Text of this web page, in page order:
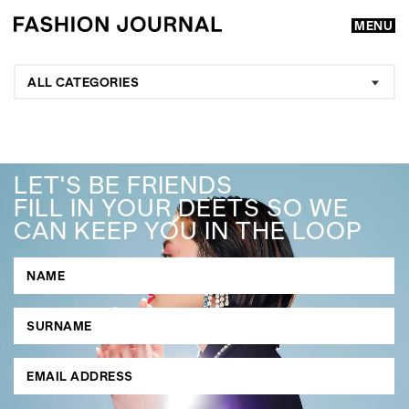
MENU
GO
SEARCH SUGGESTIONS
, ,
ALL CATEGORIES
LET'S BE FRIENDS
FILL IN YOUR DEETS SO WE
CAN KEEP YOU IN THE LOOP